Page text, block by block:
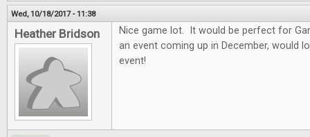
Wed, 10/18/2017 - 11:38
Heather Bridson
Nice game lot. It would be perfect for
an event coming up in December, would
event!